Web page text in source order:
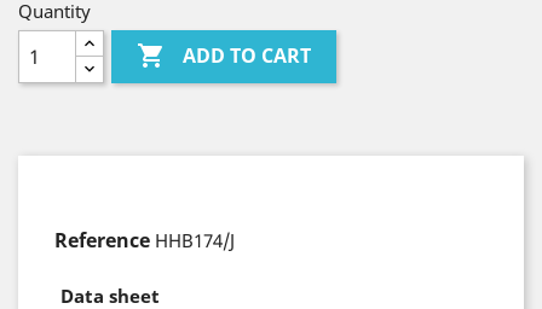
Quantity
 ADD TO CART
Reference HHB174/J
Data sheet